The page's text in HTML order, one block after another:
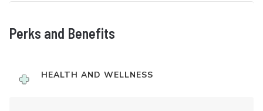
Perks and Benefits
HEALTH AND WELLNESS